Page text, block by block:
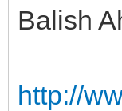
Balish
http://